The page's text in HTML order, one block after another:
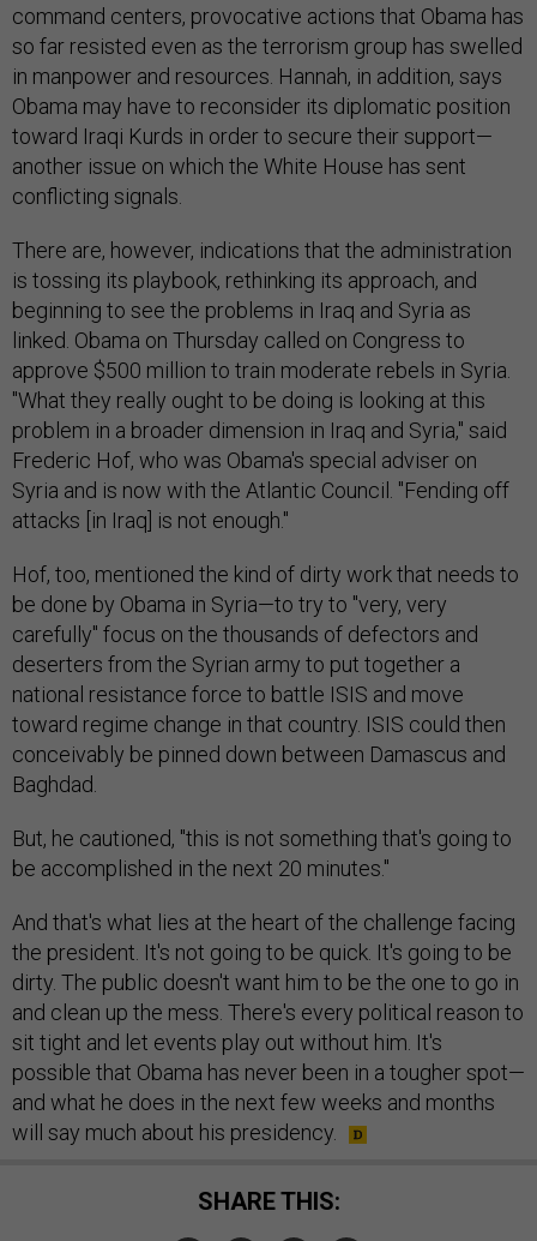
command centers, provocative actions that Obama has
so far resisted even as the terrorism group has swelled
in manpower and resources. Hannah, in addition, says
Obama may have to reconsider its diplomatic position
toward Iraqi Kurds in order to secure their support—
another issue on which the White House has sent
conflicting signals.
There are, however, indications that the administration
is tossing its playbook, rethinking its approach, and
beginning to see the problems in Iraq and Syria as
linked. Obama on Thursday called on Congress to
approve $500 million to train moderate rebels in Syria.
"What they really ought to be doing is looking at this
problem in a broader dimension in Iraq and Syria," said
Frederic Hof, who was Obama's special adviser on
Syria and is now with the Atlantic Council. "Fending off
attacks [in Iraq] is not enough."
Hof, too, mentioned the kind of dirty work that needs to
be done by Obama in Syria—to try to "very, very
carefully" focus on the thousands of defectors and
deserters from the Syrian army to put together a
national resistance force to battle ISIS and move
toward regime change in that country. ISIS could then
conceivably be pinned down between Damascus and
Baghdad.
But, he cautioned, "this is not something that's going to
be accomplished in the next 20 minutes."
And that's what lies at the heart of the challenge facing
the president. It's not going to be quick. It's going to be
dirty. The public doesn't want him to be the one to go in
and clean up the mess. There's every political reason to
sit tight and let events play out without him. It's
possible that Obama has never been in a tougher spot—
and what he does in the next few weeks and months
will say much about his presidency.
SHARE THIS: